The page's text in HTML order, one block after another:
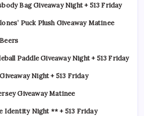
Bag Giveaway Night + 513 Friday
Puck Plush Giveaway Matinee
Paddle Giveaway Night + 513 Friday
Night + 513 Friday
Giveaway Matinee
Identity Night ** + 513 Friday